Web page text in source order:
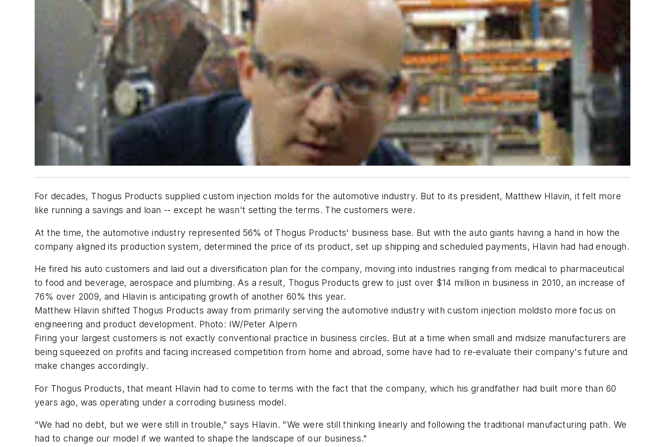
For decades, Thogus Products supplied custom injection molds for the automotive industry. But to its president, Matthew Hlavin, it felt more
like running a savings and loan -- except he wasn't setting the terms. The customers were.
At the time, the automotive industry represented 56% of Thogus Products' business base. But with the auto giants having a hand in how the
company aligned its production system, determined the price of its product, set up shipping and scheduled payments, Hlavin had had enough.
He fired his auto customers and laid out a diversification plan for the company, moving into industries ranging from medical to pharmaceutical
to food and beverage, aerospace and plumbing. As a result, Thogus Products grew to just over $14 million in business in 2010, an increase of
76% over 2009, and Hlavin is anticipating growth of another 60% this year.
Matthew Hlavin shifted Thogus Products away from primarily serving the automotive industry with custom injection moldsto more focus on
engineering and product development. Photo: IW/Peter Alpern
Firing your largest customers is not exactly conventional practice in business circles. But at a time when small and midsize manufacturers are
being squeezed on profits and facing increased competition from home and abroad, some have had to re-evaluate their company's future and
make changes accordingly.
For Thogus Products, that meant Hlavin had to come to terms with the fact that the company, which his grandfather had built more than 60
years ago, was operating under a corroding business model.
"We had no debt, but we were still in trouble," says Hlavin. "We were still thinking linearly and following the traditional manufacturing path. We
had to change our model if we wanted to shape the landscape of our business."